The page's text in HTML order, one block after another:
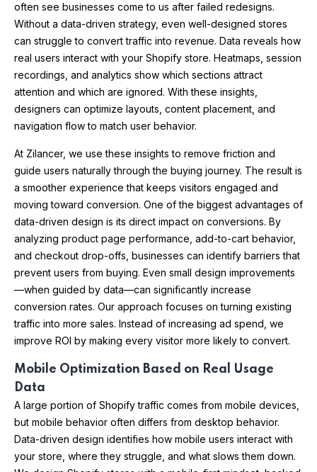
often see businesses come to us after failed redesigns.
Without a data-driven strategy, even well-designed stores
can struggle to convert traffic into revenue. Data reveals how
real users interact with your Shopify store. Heatmaps, session
recordings, and analytics show which sections attract
attention and which are ignored. With these insights,
designers can optimize layouts, content placement, and
navigation flow to match user behavior.
At Zilancer, we use these insights to remove friction and
guide users naturally through the buying journey. The result is
a smoother experience that keeps visitors engaged and
moving toward conversion. One of the biggest advantages of
data-driven design is its direct impact on conversions. By
analyzing product page performance, add-to-cart behavior,
and checkout drop-offs, businesses can identify barriers that
prevent users from buying. Even small design improvements
—when guided by data—can significantly increase
conversion rates. Our approach focuses on turning existing
traffic into more sales. Instead of increasing ad spend, we
improve ROI by making every visitor more likely to convert.
Mobile Optimization Based on Real Usage
Data
A large portion of Shopify traffic comes from mobile devices,
but mobile behavior often differs from desktop behavior.
Data-driven design identifies how mobile users interact with
your store, where they struggle, and what slows them down.